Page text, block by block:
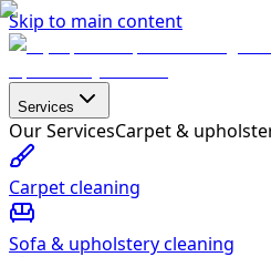
Skip to main content
Services
Our ServicesCarpet &
Carpet cleaning
Sofa & upholstery cleaning